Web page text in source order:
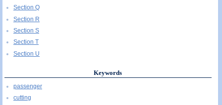
Section Q
Section R
Section S
Section T
Section U
Keywords
passenger
cutting